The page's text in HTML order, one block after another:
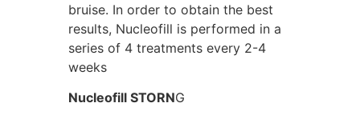
bruise. In order to obtain the best
results, Nucleofill is performed in a
series of 4 treatments every 2-4
weeks
Nucleofill STORNG